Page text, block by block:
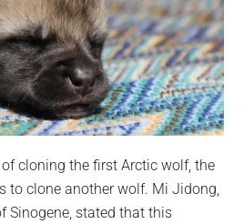
cloning the first Arctic wolf, the
to clone another wolf. Mi Jidong,
Sinogene, stated that this